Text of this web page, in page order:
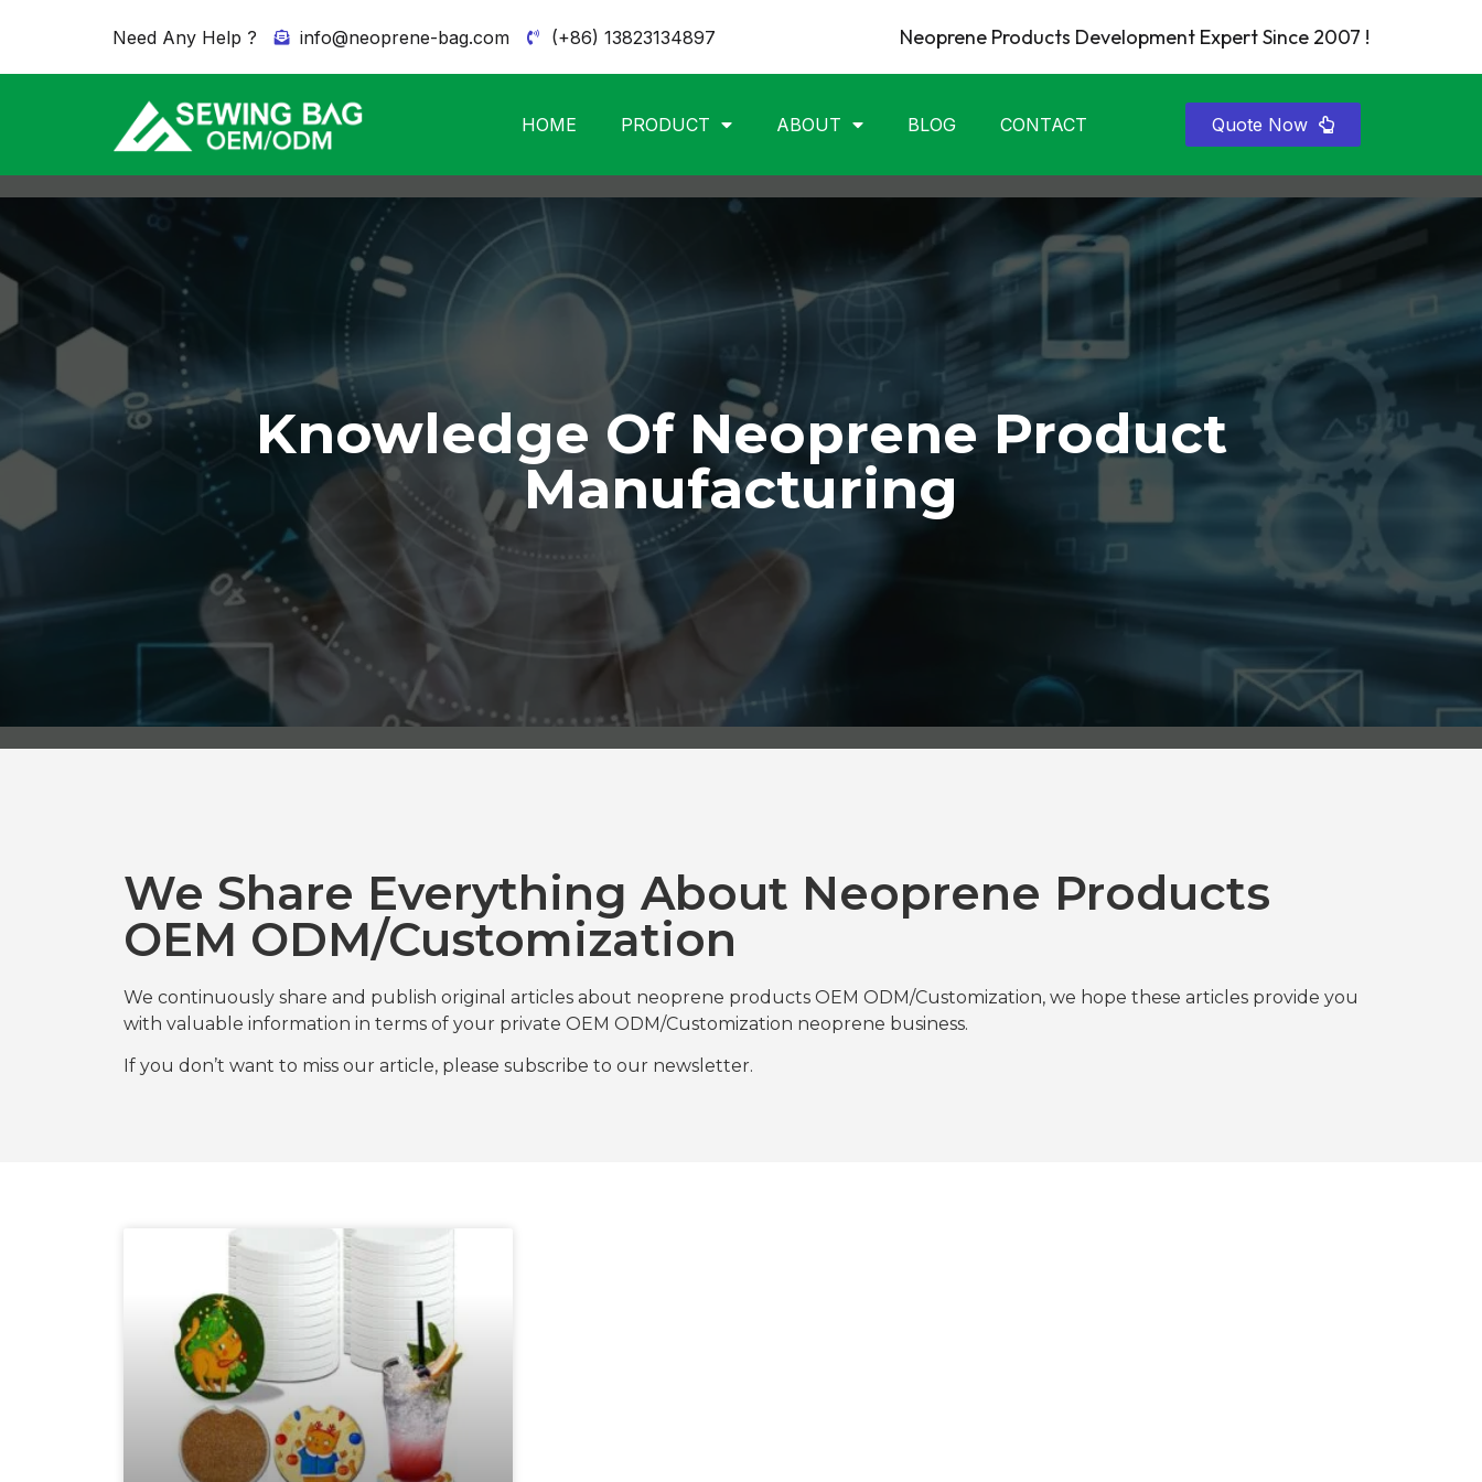
Need Any Help ? info@neoprene-bag.com (+86) 13823134897 Neoprene Products Development Expert Since 2007 !
HOME PRODUCT ABOUT BLOG CONTACT Quote Now
Knowledge Of Neoprene Product
Manufacturing
We Share Everything About Neoprene Products
OEM ODM/Customization
We continuously share and publish original articles about neoprene products OEM ODM/Customization, we hope these articles provide you
with valuable information in terms of your private OEM ODM/Customization neoprene business.
If you don’t want to miss our article, please subscribe to our newsletter.